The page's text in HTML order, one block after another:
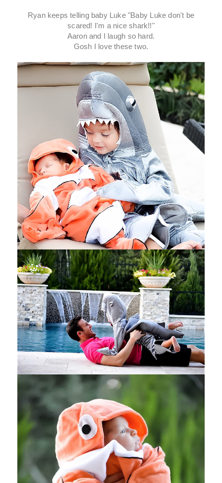
Ryan keeps telling baby Luke "Baby Luke don't be
scared! I'm a nice shark!!"
Aaron and I laugh so hard.
Gosh I love these two.